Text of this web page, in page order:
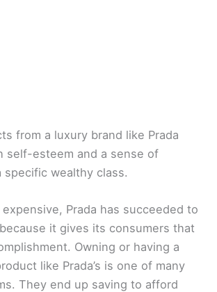
from a luxury brand like Prada
self-esteem and a sense of
specific wealthy class.
Prada has succeeded to
it gives its consumers that
Owning or having a
like Prada’s is one of many
They end up saving to afford